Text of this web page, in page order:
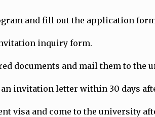
and fill out the application
inquiry form.
documents and mail them to the
invitation letter within 30 days
visa and come to the university